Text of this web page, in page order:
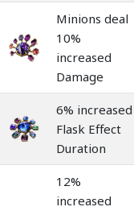
Minions deal
10%
increased
Damage
6% increased
Flask Effect
Duration
12%
increased